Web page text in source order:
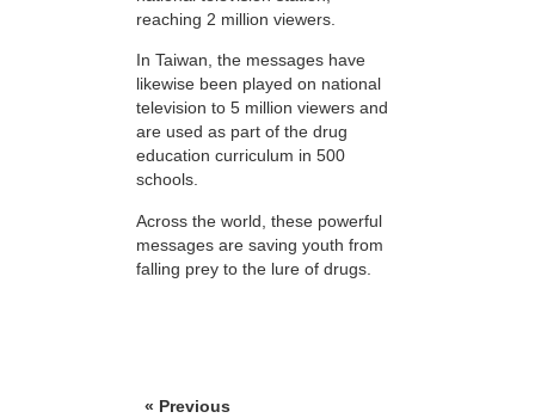
reaching 2 million viewers.
In Taiwan, the messages have
likewise been played on national
television to 5 million viewers and
are used as part of the drug
education curriculum in 500
schools.
Across the world, these powerful
messages are saving youth from
falling prey to the lure of drugs.
« Previous